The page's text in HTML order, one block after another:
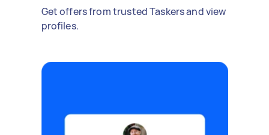
Get offers from trusted Taskers and view
profiles.